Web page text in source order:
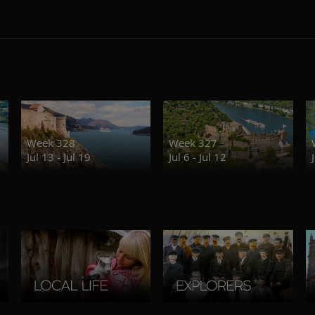
Week 328
Jul 13 - Jul 19
Week 327
Jul 6 - Jul 12